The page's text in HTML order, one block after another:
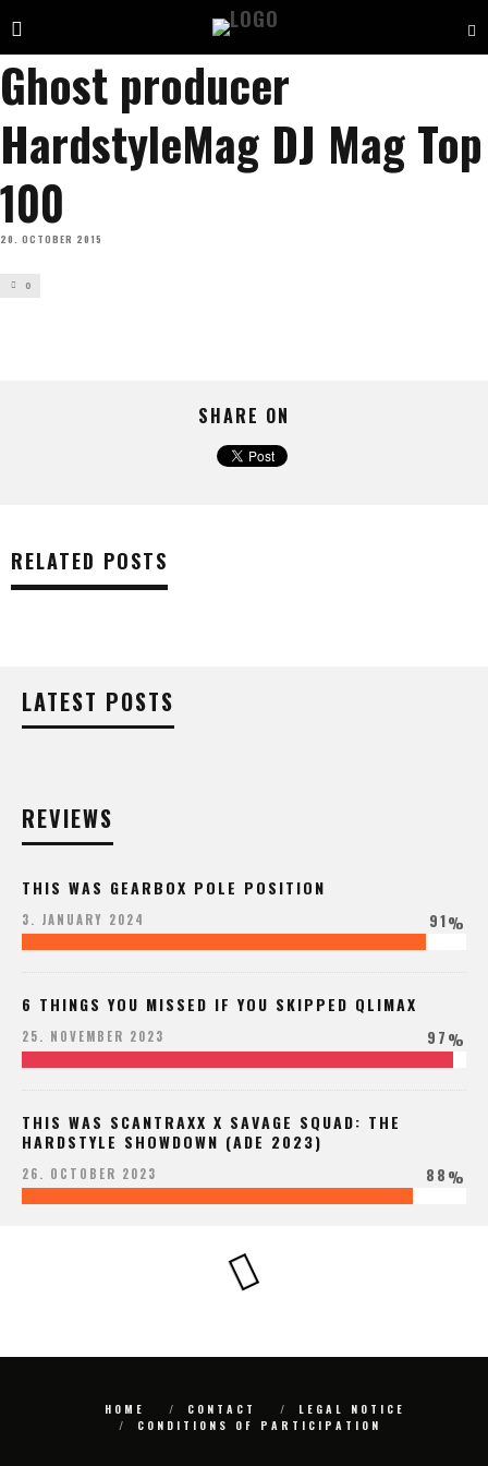
Ghost producer
HardstyleMag DJ Mag Top
100
20. OCTOBER 2015
0
SHARE ON
RELATED POSTS
LATEST POSTS
REVIEWS
THIS WAS GEARBOX POLE POSITION
3. JANUARY 2024 91%
6 THINGS YOU MISSED IF YOU SKIPPED QLIMAX
25. NOVEMBER 2023 97%
THIS WAS SCANTRAXX X SAVAGE SQUAD: THE
HARDSTYLE SHOWDOWN (ADE 2023)
26. OCTOBER 2023 88%
HOME CONTACT
LEGAL NOTICE
CONDITIONS OF PARTICIPATION